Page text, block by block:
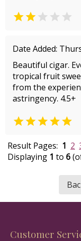
 
Date Added:
Beautiful cigar.
tropical fruit
from the
astringency. 4.5+

Result Pages: 1 2
Displaying 1 to 6
Customer